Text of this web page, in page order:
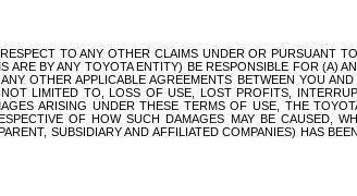
TO ANY OTHER CLAIMS UNDER OR PURSUANT
BY ANY TOYOTA ENTITY) BE RESPONSIBLE FOR (A)
OTHER APPLICABLE AGREEMENTS BETWEEN YOU
LIMITED TO, LOSS OF USE, LOST PROFITS,
ARISING UNDER THESE TERMS OF USE, THE
OF HOW SUCH DAMAGES MAY BE CAUSED,
SUBSIDIARY AND AFFILIATED COMPANIES) HAS